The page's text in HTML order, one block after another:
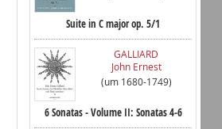
Suite in C major op. 5/1
GALLIARD
John Ernest
(um 1680-1749)
6 Sonatas - Volume II: Sonatas 4-6